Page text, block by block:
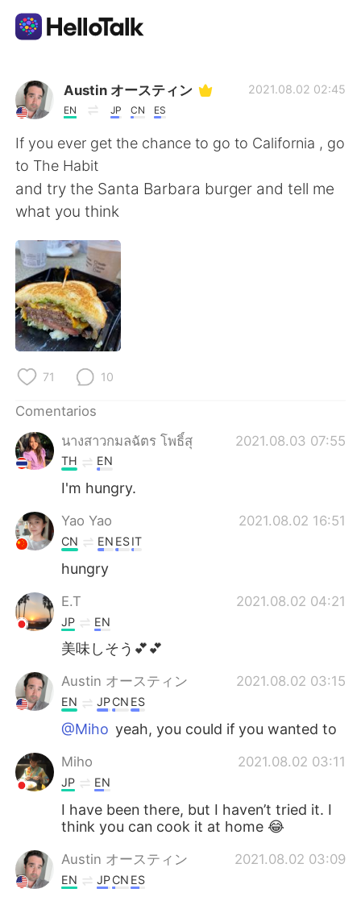
Aplicación de intercambio de idiomas
AI Grammar Checker
Español
English
繁體中文
Français
Русский
Indonesia Italiano
Türkçe
Português
Austin オースティン
EN JP CN ES
2021.08.02 02:45
If you ever get the chance to go to California , go
to The Habit
and try the Santa Barbara burger and tell me
what you think
71 10
Comentarios
นางสาวกมลฉัตร โพธิ์สุ
2021.08.03 07:55
TH EN
I'm hungry.
Yao Yao 2021.08.02 16:51
CN EN ESIT
hungry
E.T 2021.08.02 04:21
JP EN
美味しそう💕💕
Austin オースティン 2021.08.02 03:15
EN JPCN ES
@Miho yeah, you could if you wanted to
Miho 2021.08.02 03:11
JP EN
I have been there, but I haven’t tried it. I
think you can cook it at home 😂
Austin オースティン 2021.08.02 03:09
EN JPCN ES